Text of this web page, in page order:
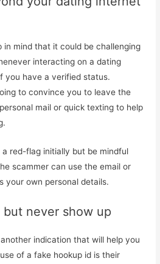
in mind that it could be challenging
interacting on a dating
you have a verified status.
to convince you to leave the
mail or quick texting to help
red-flag initially but be mindful
scammer can use the email or
your own personal details.
never show up
indication that will help you
of a fake hookup id is their